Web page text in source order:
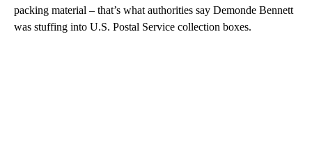
packing material – that’s what authorities say Demonde Bennett
was stuffing into U.S. Postal Service collection boxes.